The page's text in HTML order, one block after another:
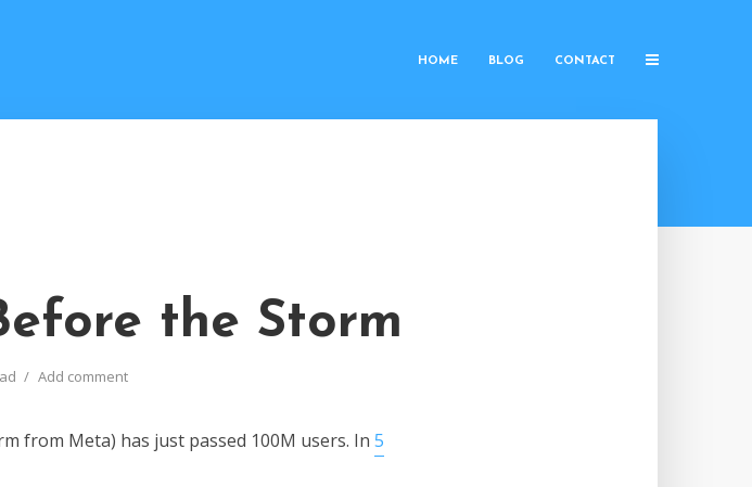
HOME BLOG CONTACT
the Storm
Add comment
from Meta) has just passed 100M users. In 5